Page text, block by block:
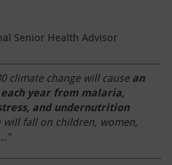
Senior Health Advisor
climate change will cause an
year from malaria,
and undernutrition
will fall on children, women,